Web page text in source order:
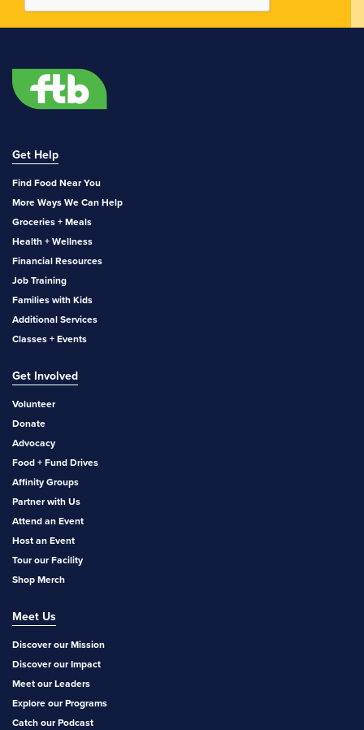
Get Help
Find Food Near You
More Ways We Can Help
Groceries + Meals
Health + Wellness
Financial Resources
Job Training
Families with Kids
Additional Services
Classes + Events
Get Involved
Volunteer
Donate
Advocacy
Food + Fund Drives
Affinity Groups
Partner with Us
Attend an Event
Host an Event
Tour our Facility
Shop Merch
Meet Us
Discover our Mission
Discover our Impact
Meet our Leaders
Explore our Programs
Catch our Podcast